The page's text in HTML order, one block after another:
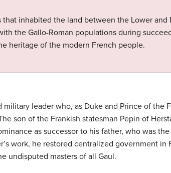
inhabited the land between the Lower
the Gallo-Roman populations during
heritage of the modern French people.
military leader who, as Duke and Prince of the
son of the Frankish statesman Pepin of
as successor to his father, who was
work, he restored centralized government in
undisputed masters of all Gaul.